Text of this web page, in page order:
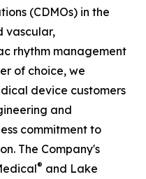
(CDMOs) in the
vascular,
rhythm management
of choice, we
device customers
and
commitment to
The Company's
® and Lake